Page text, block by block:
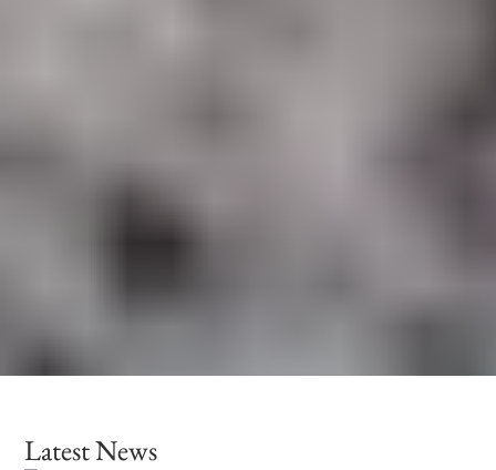
Latest News